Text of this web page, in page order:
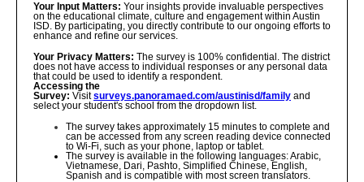
Your Input Matters: Your insights provide invaluable perspectives
on the educational climate, culture and engagement within Austin
ISD. By participating, you directly contribute to our ongoing efforts to
enhance and refine our services.
Your Privacy Matters: The survey is 100% confidential. The district
does not have access to individual responses or any personal data
that could be used to identify a respondent.
Accessing the
Survey: Visit surveys.panoramaed.com/austinisd/family and
select your student's school from the dropdown list.
The survey takes approximately 15 minutes to complete and
can be accessed from any screen reading device connected
to Wi-Fi, such as your phone, laptop or tablet.
The survey is available in the following languages: Arabic,
Vietnamese, Dari, Pashto, Simplified Chinese, English,
Spanish and is compatible with most screen translators.